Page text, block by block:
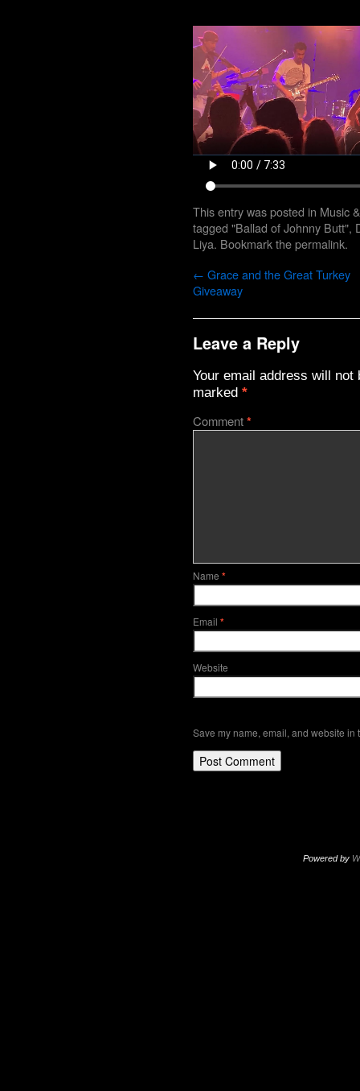
This entry was posted in Music
tagged "Ballad of Johnny Butt",
Liya. Bookmark thepermalink.
← Grace and the Great Turkey
Giveaway
Leave a Reply
Your email address will not
marked *
Comment*
Name *
Email *
Website
Save my name, email, and website in
Powered by